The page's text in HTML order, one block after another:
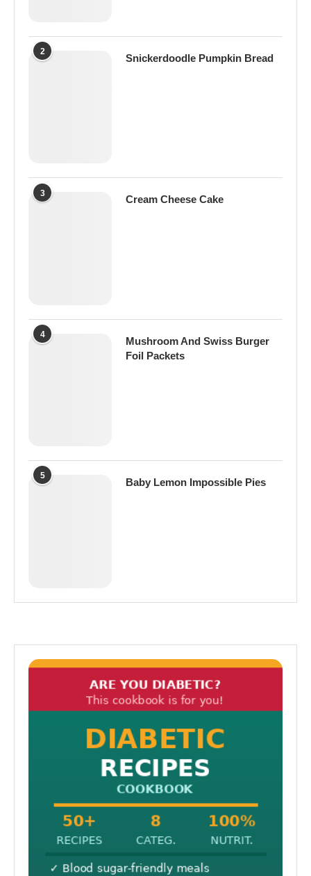
2
Snickerdoodle Pumpkin Bread
3
Cream Cheese Cake
4
Mushroom And Swiss Burger
Foil Packets
5
Baby Lemon Impossible Pies